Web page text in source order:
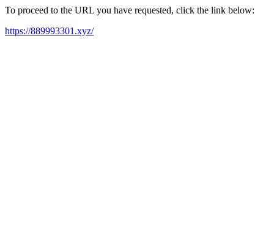
To proceed to the URL you have requested, click the link below:
https://889993301.xyz/